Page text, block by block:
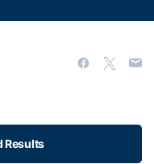
Results